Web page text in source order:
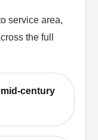
service area,
the full
century